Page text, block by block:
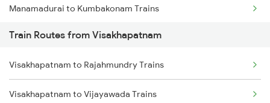
Manamadurai to Kumbakonam Trains
Manamadurai to Melmaruvathur Trains
Manamadurai to Ramanathapuram Trains
Manamadurai to Madurai Trains
Train Routes from Visakhapatnam
Visakhapatnam to Rajahmundry Trains
Visakhapatnam to Vijayawada Trains